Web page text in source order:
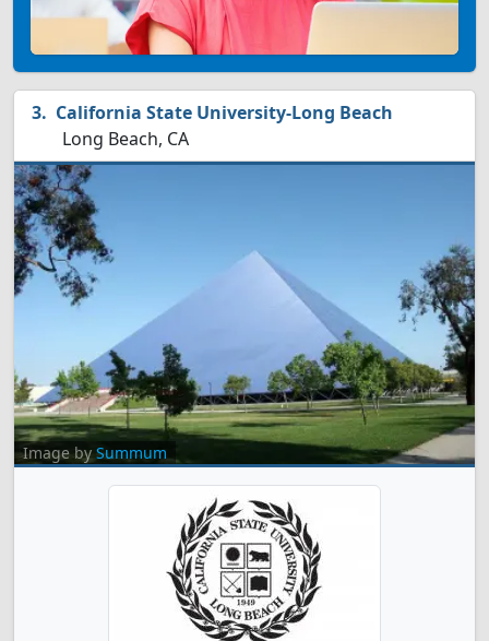
California State University-Long Beach
Long Beach, CA
Image by Summum